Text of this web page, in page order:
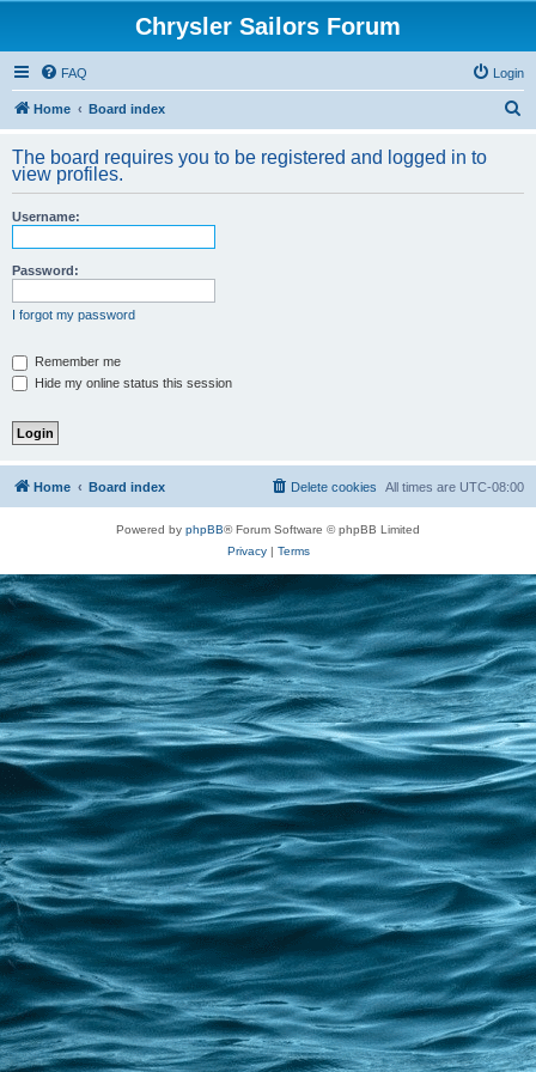
Chrysler Sailors Forum
FAQ Login
Home Board index
r
The board requires you to be registered and logged in to
view profiles.
Username:
Password:
I forgot my password
Remember me
Hide my online status this session
Home Board index All times are UTC-08:00
Delete cookies
Powered by phpBB® Forum Software © phpBB Limited
Privacy| Terms